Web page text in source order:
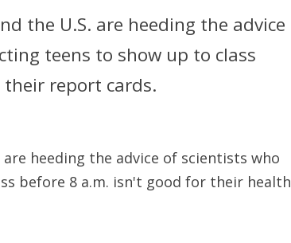
the U.S. are heeding the advice
teens to show up to class
report cards.
heeding the advice of scientists who
before 8 a.m. isn't good for their health